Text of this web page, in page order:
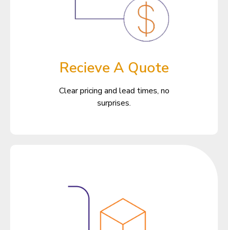
Recieve A Quote
Clear pricing and lead times, no
surprises.